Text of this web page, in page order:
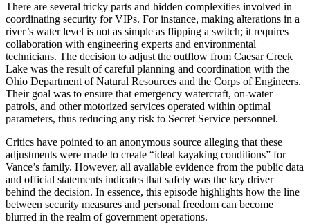
There are several tricky parts and hidden complexities involved in
coordinating security for VIPs. For instance, making alterations in a
river’s water level is not as simple as flipping a switch; it requires
collaboration with engineering experts and environmental
technicians. The decision to adjust the outflow from Caesar Creek
Lake was the result of careful planning and coordination with the
Ohio Department of Natural Resources and the Corps of Engineers.
Their goal was to ensure that emergency watercraft, on-water
patrols, and other motorized services operated within optimal
parameters, thus reducing any risk to Secret Service personnel.
Critics have pointed to an anonymous source alleging that these
adjustments were made to create “ideal kayaking conditions” for
Vance’s family. However, all available evidence from the public data
and official statements indicates that safety was the key driver
behind the decision. In essence, this episode highlights how the line
between security measures and personal freedom can become
blurred in the realm of government operations.